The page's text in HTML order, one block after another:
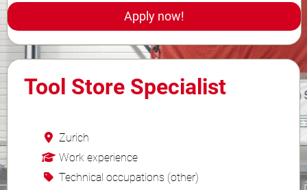
Careers
FAQ
Apply now!
Tool Store Specialist
Zurich
Work experience
Technical occupations (other)